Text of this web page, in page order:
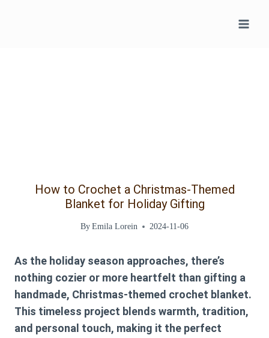
How to Crochet a Christmas-Themed
Blanket for Holiday Gifting
ByEmila Lorein 2024-11-06
As the holiday season approaches, there’s
nothing cozier or more heartfelt than gifting a
handmade, Christmas-themed crochet blanket.
This timeless project blends warmth, tradition,
and personal touch, making it the perfect